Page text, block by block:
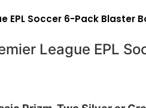
EPL Soccer 6-Pack Blaster
League EPL